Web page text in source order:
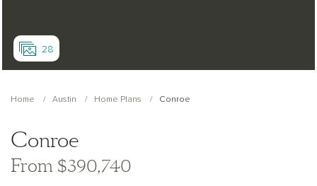
28
Home Austin Home Plans Conroe
Conroe
From $390,740